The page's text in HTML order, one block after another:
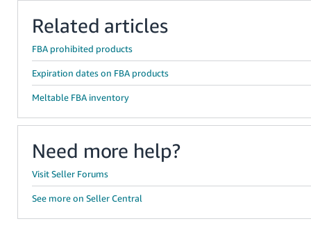
Related articles
FBA prohibited products
Expiration dates on FBA products
Meltable FBA inventory
Need more help?
Visit Seller Forums
See more on Seller Central